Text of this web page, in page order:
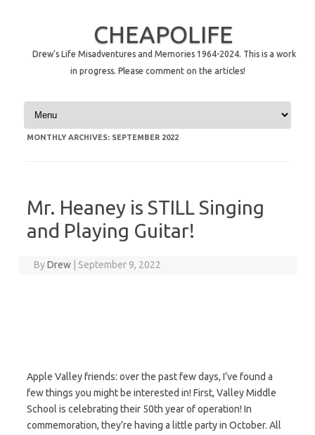
CHEAPOLIFE
Drew's Life Misadventures and Memories 1964-2024. This is a work
in progress. Please comment on the articles!
Skip to content
MONTHLY ARCHIVES: SEPTEMBER 2022
Mr. Heaney is STILL Singing
and Playing Guitar!
ByDrew September 9, 2022
Apple Valley friends: over the past few days, I’ve found a
few things you might be interested in! First, Valley Middle
School is celebrating their 50th year of operation! In
commemoration, they’re having a little party in October. All